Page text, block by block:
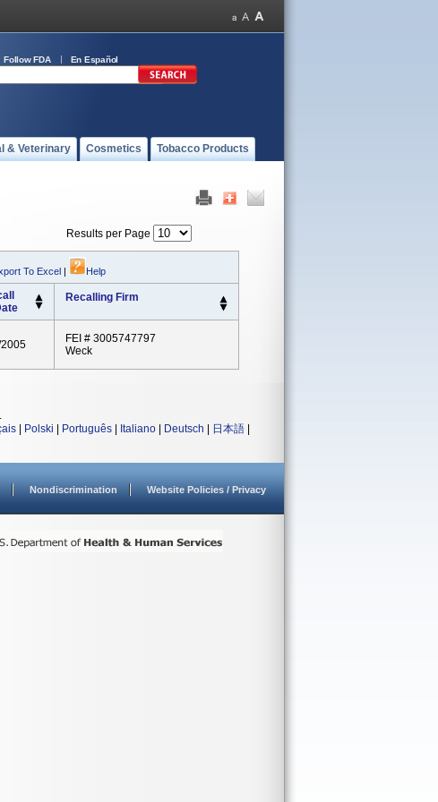
Follow FDA En Español
& Veterinary Cosmetics Tobacco Products
Results per Page
To Excel | Help
Recalling Firm
FEI # 3005747797
Weck
.
Polski Português Italiano Deutsch 日本語
Nondiscrimination Website Policies / Privacy